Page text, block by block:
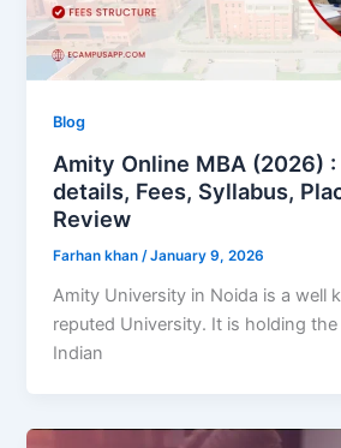
Blog
Amity Online MBA (2026) :
details, Fees, Syllabus,
Review
Farhan khan /January 9, 2026
Amity University in Noida is a well
reputed University. It is holding
Indian